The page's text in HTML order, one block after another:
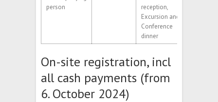
person
reception,
Excursion and
Conference
dinner
On-site registration, incl
all cash payments (from
6. October 2024)